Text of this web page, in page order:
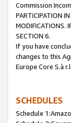
Commission
PARTICIPATION
MODIFICATIONS.
SECTION 6.
If you have
changes to this
Europe Core S.à
SCHEDULES
Schedule